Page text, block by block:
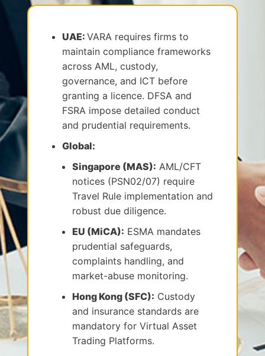
UAE:VARA requires firms to
maintain compliance frameworks
across AML, custody,
governance, and ICT before
granting a licence. DFSA and
FSRA impose detailed conduct
and prudential requirements.
Global:
Singapore (MAS): AML/CFT
notices (PSN02/07) require
Travel Rule implementation and
robust due diligence.
EU (MiCA): ESMA mandates
prudential safeguards,
complaints handling, and
market-abuse monitoring.
Hong Kong (SFC): Custody
and insurance standards are
mandatory for Virtual Asset
Trading Platforms.